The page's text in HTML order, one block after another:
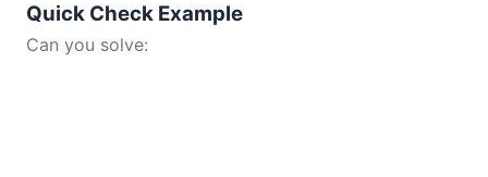
Quick Check Example
Can you solve: